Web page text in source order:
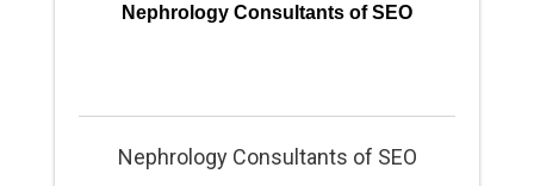
Nephrology Consultants of SEO
Nephrology Consultants of SEO